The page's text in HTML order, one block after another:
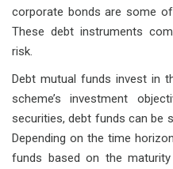
corporate bonds are some
These debt instruments
risk.
Debt mutual funds invest in
scheme’s investment
securities, debt funds can be
Depending on the time
funds based on the